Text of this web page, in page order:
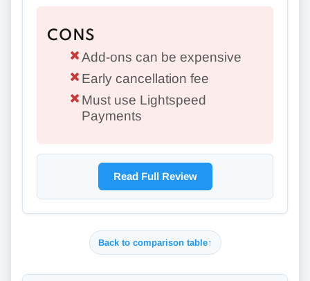
CONS
Add-ons can be expensive
Early cancellation fee
Must use Lightspeed
Payments
Read Full Review
Back to comparison table↑